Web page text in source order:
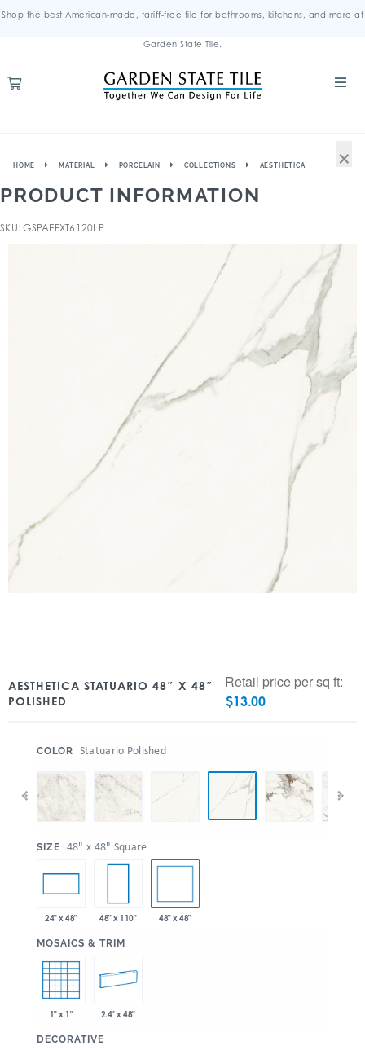
Shop the best American-made, tariff-free tile for bathrooms, kitchens, and more at
Garden State Tile.
HOME MATERIAL PORCELAIN COLLECTIONS AESTHETICA
PRODUCT INFORMATION
SKU: GSPAEEXT6120LP
AESTHETICA STATUARIO 48″ X 48″
POLISHED
Retail price per sq ft:
$13.00
COLOR Statuario Polished
SIZE 48" x 48" Square
24" x 48" 48" x 110" 48" x 48"
MOSAICS & TRIM
1" x 1" 2.4" x 48"
DECORATIVE
×